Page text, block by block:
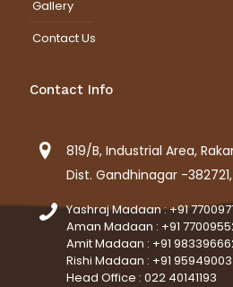
Gallery
Contact Us
Contact Info
819/B, Industrial Area,
Dist. Gandhinagar -
Yashraj Madaan : +91
Aman Madaan : +91
Amit Madaan : +91
Rishi Madaan : +91
Head Office : 022 40141193